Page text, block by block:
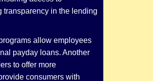
transparency in the lending
allow employees
payday loans. Another
to offer more
consumers with